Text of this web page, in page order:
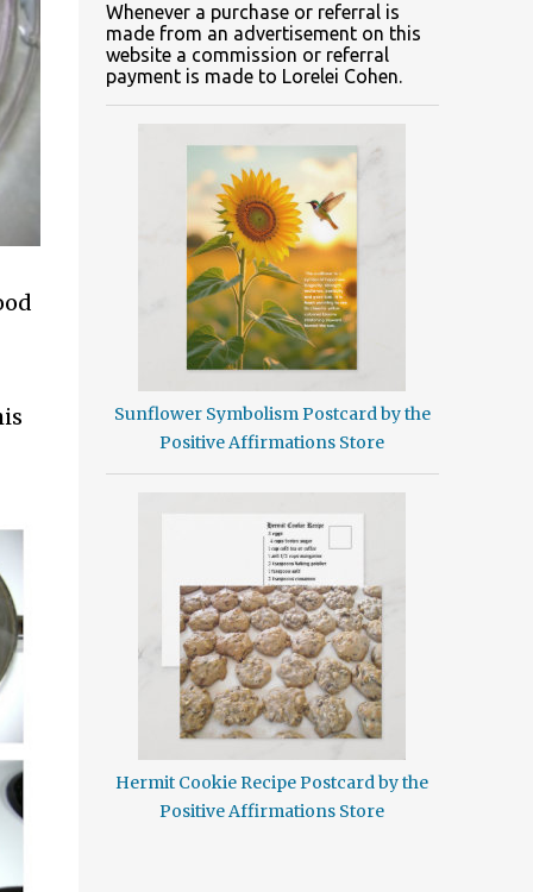
Whenever a purchase or referral is
made from an advertisement on this
website a commission or referral
payment is made to Lorelei Cohen.
Sunflower Symbolism Postcard by the
Positive Affirmations Store
Hermit Cookie Recipe Postcard by the
Positive Affirmations Store